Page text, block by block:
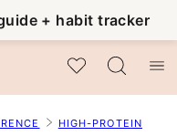
+ habit tracker
My Favorites
HIGH-PROTEIN